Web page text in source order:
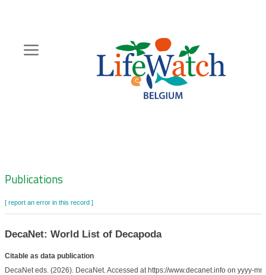
content
Zoeknavigatie
Publications
[ report an error in this record ]
DecaNet: World List of Decapoda
Citable as data publication
DecaNet eds. (2026). DecaNet. Accessed at https://www.decanet.info on yyyy-